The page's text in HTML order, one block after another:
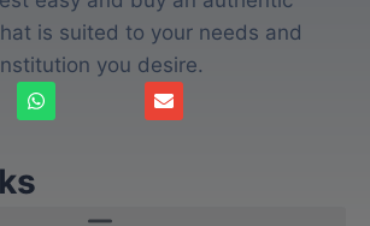
is suited to your needs and
you desire.